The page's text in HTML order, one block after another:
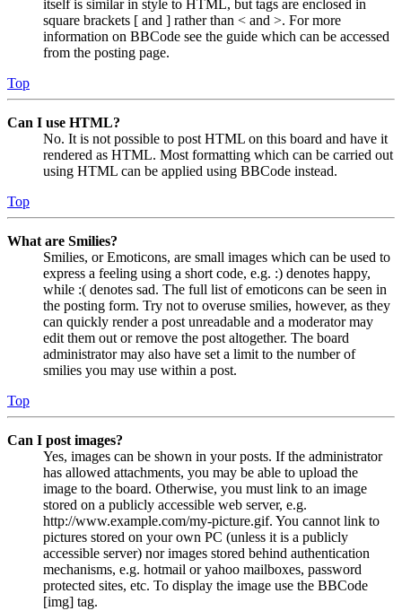
itself is similar in style to HTML, but tags are enclosed in
square brackets [ and ] rather than < and >. For more
information on BBCode see the guide which can be accessed
from the posting page.
Top
Can I use HTML?
No. It is not possible to post HTML on this board and have it
rendered as HTML. Most formatting which can be carried out
using HTML can be applied using BBCode instead.
Top
What are Smilies?
Smilies, or Emoticons, are small images which can be used to
express a feeling using a short code, e.g. :) denotes happy,
while :( denotes sad. The full list of emoticons can be seen in
the posting form. Try not to overuse smilies, however, as they
can quickly render a post unreadable and a moderator may
edit them out or remove the post altogether. The board
administrator may also have set a limit to the number of
smilies you may use within a post.
Top
Can I post images?
Yes, images can be shown in your posts. If the administrator
has allowed attachments, you may be able to upload the
image to the board. Otherwise, you must link to an image
stored on a publicly accessible web server, e.g.
http://www.example.com/my-picture.gif. You cannot link to
pictures stored on your own PC (unless it is a publicly
accessible server) nor images stored behind authentication
mechanisms, e.g. hotmail or yahoo mailboxes, password
protected sites, etc. To display the image use the BBCode
[img] tag.